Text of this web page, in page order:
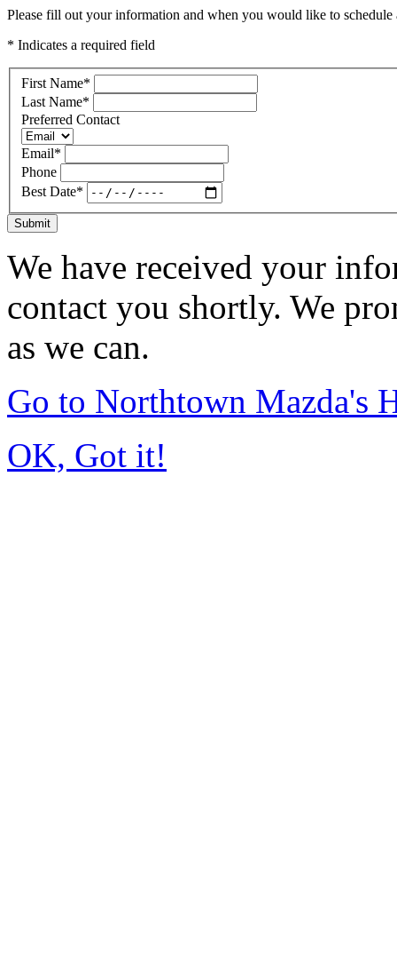
Please fill out your information and when you would like to
* Indicates a required field
First Name*
Last Name*
Preferred Contact
Email*
Phone
Best Date*
Submit
We have received your
contact you shortly. We
as we can.
Go to Northtown Mazda's
OK, Got it!